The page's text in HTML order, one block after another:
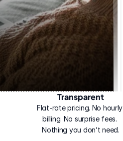
Transparent
Flat-rate pricing. No hourly
billing. No surprise fees.
Nothing you don’t need.